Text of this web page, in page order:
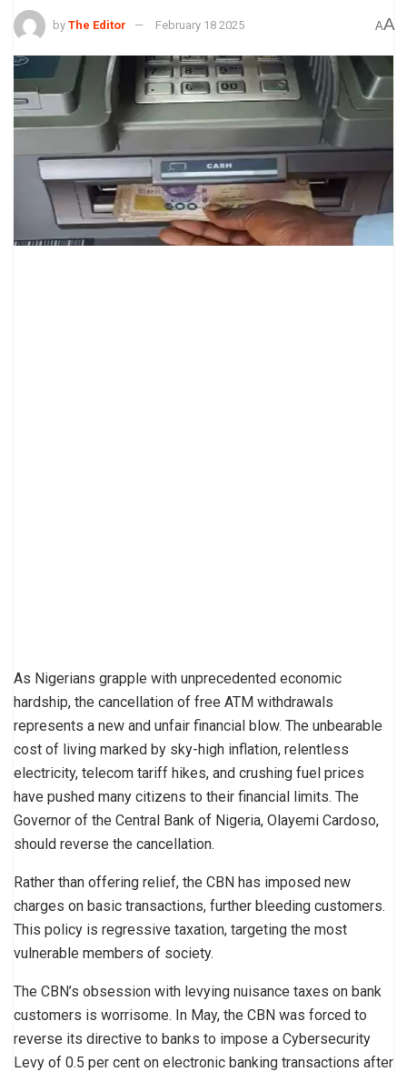
by The Editor February 18 2025 AA
As Nigerians grapple with unprecedented economic
hardship, the cancellation of free ATM withdrawals
represents a new and unfair financial blow. The unbearable
cost of living marked by sky-high inflation, relentless
electricity, telecom tariff hikes, and crushing fuel prices
have pushed many citizens to their financial limits. The
Governor of the Central Bank of Nigeria, Olayemi Cardoso,
should reverse the cancellation.
Rather than offering relief, the CBN has imposed new
charges on basic transactions, further bleeding customers.
This policy is regressive taxation, targeting the most
vulnerable members of society.
The CBN’s obsession with levying nuisance taxes on bank
customers is worrisome. In May, the CBN was forced to
reverse its directive to banks to impose a Cybersecurity
Levy of 0.5 per cent on electronic banking transactions after